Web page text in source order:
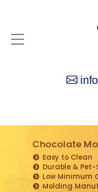
Chocolate
Easy to Clean
Durable &
Low Minimum
Molding
Get